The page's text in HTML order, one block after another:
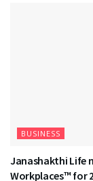
BUSINESS
Janashakthi Life
Workplaces™ for